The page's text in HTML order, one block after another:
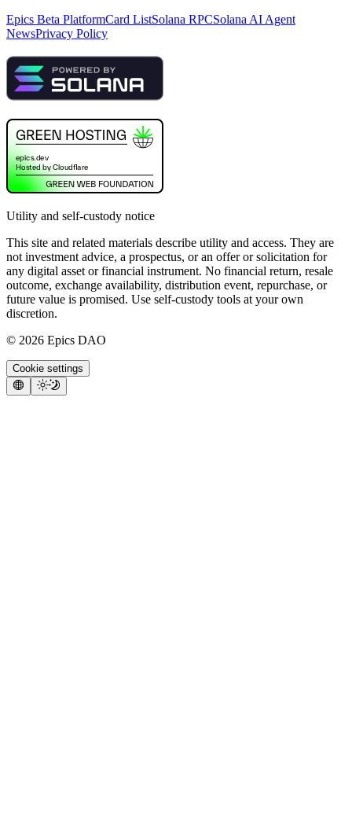
Epics Beta PlatformCard ListSolana RPCSolana AI Agent
NewsPrivacy Policy
Utility and self-custody notice
This site and related materials describe utility and access. They are
not investment advice, a prospectus, or an offer or solicitation for
any digital asset or financial instrument. No financial return, resale
outcome, exchange availability, distribution event, repurchase, or
future value is promised. Use self-custody tools at your own
discretion.
© 2026 Epics DAO
Cookie settings